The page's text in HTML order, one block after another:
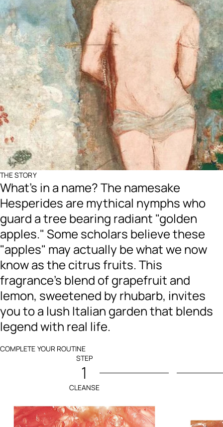
THE STORY
What's in a name? The namesake
Hesperides are mythical nymphs who
guard a tree bearing radiant "golden
apples." Some scholars believe these
"apples" may actually be what we now
know as the citrus fruits. This
fragrance's blend of grapefruit and
lemon, sweetened by rhubarb, invites
you to a lush Italian garden that blends
legend with real life.
COMPLETE YOUR ROUTINE
STEP
1
CLEANSE